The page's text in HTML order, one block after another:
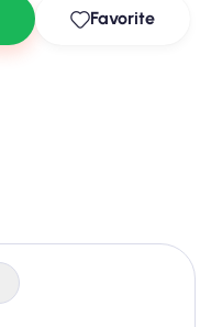
Favorite